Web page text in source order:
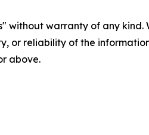
without warranty of any
or reliability of the
above.